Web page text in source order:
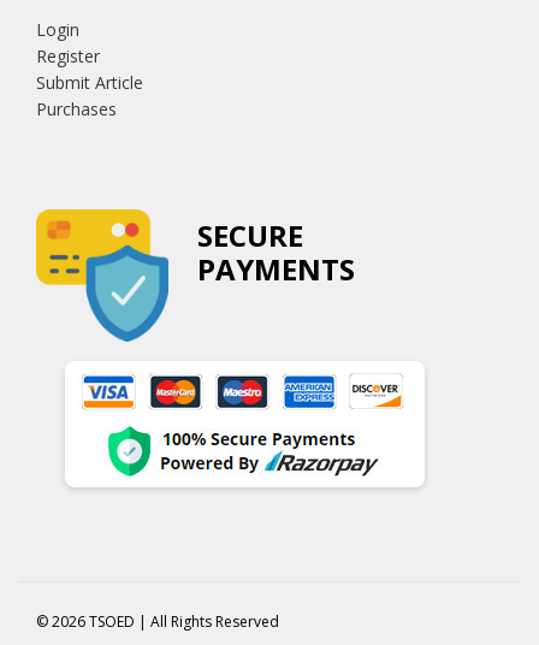
Login
Register
Submit Article
Purchases
SECURE
PAYMENTS
© 2026 TSOED | All Rights Reserved